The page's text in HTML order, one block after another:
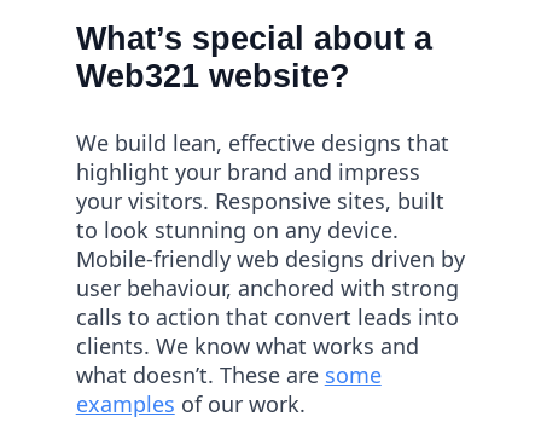
What’s special about a
Web321 website?
We build lean, effective designs that
highlight your brand and impress
your visitors. Responsive sites, built
to look stunning on any device.
Mobile-friendly web designs driven by
user behaviour, anchored with strong
calls to action that convert leads into
clients. We know what works and
what doesn’t. These are some
examples of our work.